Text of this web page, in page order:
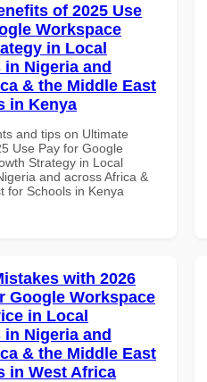
of 2025 Use
Workspace
in Local
Nigeria and
& the Middle East
in Kenya
and tips on Ultimate
Use Pay for Google
Strategy in Local
and across Africa &
for Schools in Kenya
with 2026
Google Workspace
in Local
Nigeria and
& the Middle East
in West Africa